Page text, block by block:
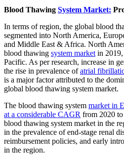
Blood Thawing System Market:
In terms of region, the global blood
segmented into North America,
and Middle East & Africa. North
blood thawing system marketin 2019,
Pacific. As per research, increase in
the rise in prevalence ofatrial
is a major factor attributed to the
global blood thawing system market.
The blood thawing system market in
at a considerable CAGR from 2020
blood thawing system market in the
in the prevalence of end-stage renal
reimbursement policies, and early
in the region.